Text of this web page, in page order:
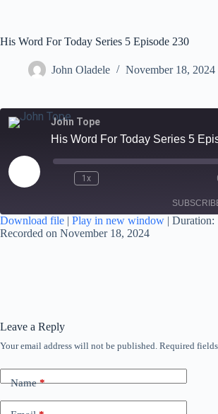
His Word For Today Series 5 Episode 230
John Oladele November 18, 2024
John Tope
His Word For Today Series 5
1x
Download file | Play in new window | Duration:
Recorded on November 18, 2024
Leave a Reply
Your email address will not be published. Required
Name*